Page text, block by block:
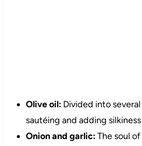
Olive oil:Divided into several
sautéing and adding
Onion and garlic:The soul of